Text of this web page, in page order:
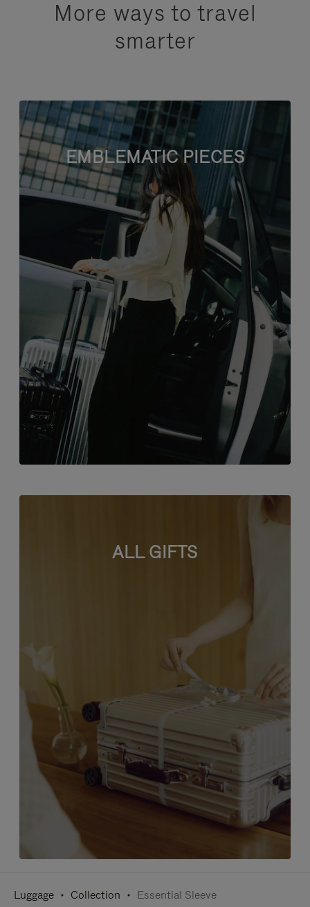
More ways to travel
smarter
EMBLEMATIC PIECES
ALL GIFTS
Luggage Collection Essential Sleeve